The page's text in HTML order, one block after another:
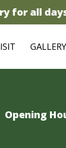
for all
GALLERY
Opening